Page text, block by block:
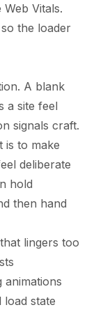
Vitals.
the loader
A blank
a site feel
signals craft.
is to make
deliberate
hold
then hand
lingers too
animations
load state